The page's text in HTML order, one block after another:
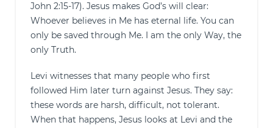
John 2:15-17). Jesus makes God’s will clear:
Whoever believes in Me has eternal life. You can
only be saved through Me. I am the only Way, the
only Truth.
Levi witnesses that many people who first
followed Him later turn against Jesus. They say:
these words are harsh, difficult, not tolerant.
When that happens, Jesus looks at Levi and the